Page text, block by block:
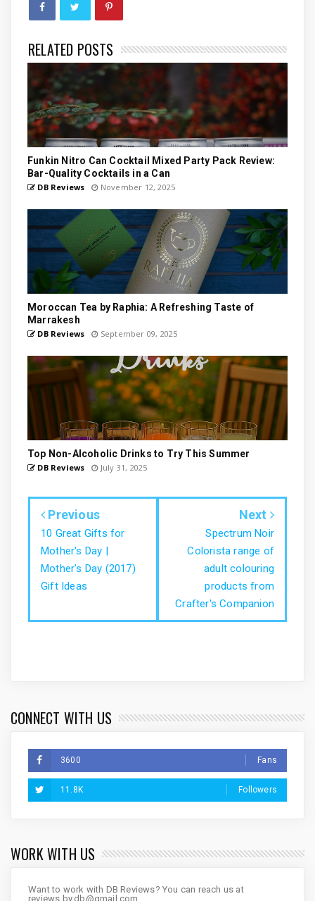
RELATED POSTS
Funkin Nitro Can Cocktail Mixed Party Pack Review:
Bar-Quality Cocktails in a Can
DB Reviews November 12, 2025
Moroccan Tea by Raphia: A Refreshing Taste of
Marrakesh
DB Reviews September 09, 2025
Top Non-Alcoholic Drinks to Try This Summer
DB Reviews July 31, 2025
Previous
10 Great Gifts for
Mother's Day |
Mother's Day (2017)
Gift Ideas
Next
Spectrum Noir
Colorista range of
adult colouring
products from
Crafter's Companion
CONNECT WITH US
3600 Fans
11.8K Followers
WORK WITH US
Want to work with DB Reviews? You can reach us at
reviews.by.db@gmail.com